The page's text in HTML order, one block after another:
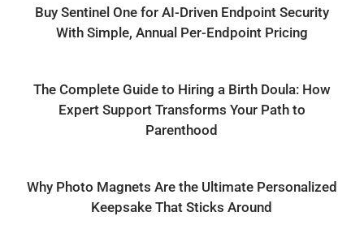
Buy Sentinel One for AI-Driven Endpoint Security
With Simple, Annual Per-Endpoint Pricing
The Complete Guide to Hiring a Birth Doula: How
Expert Support Transforms Your Path to
Parenthood
Why Photo Magnets Are the Ultimate Personalized
Keepsake That Sticks Around